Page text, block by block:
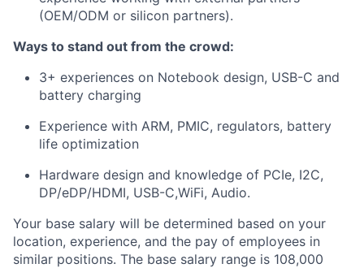
(OEM/ODM or silicon partners).
Ways to stand out from the crowd:
3+ experiences on Notebook design, USB-C and
battery charging
Experience with ARM, PMIC, regulators, battery
life optimization
Hardware design and knowledge of PCIe, I2C,
DP/eDP/HDMI, USB-C,WiFi, Audio.
Your base salary will be determined based on your
location, experience, and the pay of employees in
similar positions. The base salary range is 108,000